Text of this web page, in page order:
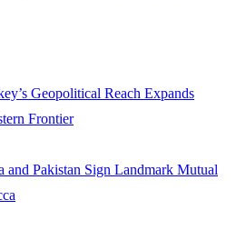
Geopolitical Reach Expands
Frontier
and Pakistan Sign Landmark Mutual